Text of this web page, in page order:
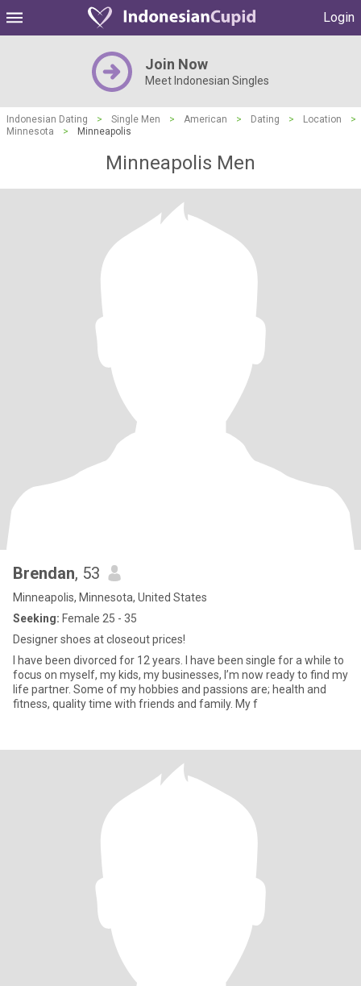
Login
Join Now
Meet Indonesian Singles
Indonesian Dating > Single Men > American > Dating > Location
>
Minnesota
> Minneapolis
Minneapolis Men
Brendan, 53
Minneapolis, Minnesota, United States
Seeking: Female 25 - 35
Designer shoes at closeout prices!
I have been divorced for 12 years. I have been single for a while to
focus on myself, my kids, my businesses, I’m now ready to find my
life partner. Some of my hobbies and passions are; health and
fitness, quality time with friends and family. My f